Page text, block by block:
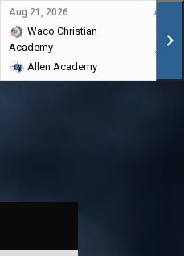
Aug 21, 2026
Waco Christian
Academy
Allen Academy
Aug